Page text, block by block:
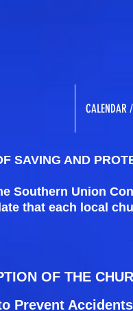
CALENDAR
SAVING AND
Southern Union
that each local
OF THE
Prevent